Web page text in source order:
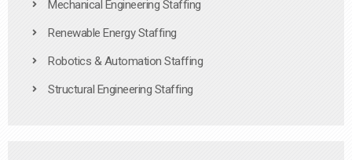
Mechanical Engineering Staffing
Renewable Energy Staffing
Robotics & Automation Staffing
Structural Engineering Staffing